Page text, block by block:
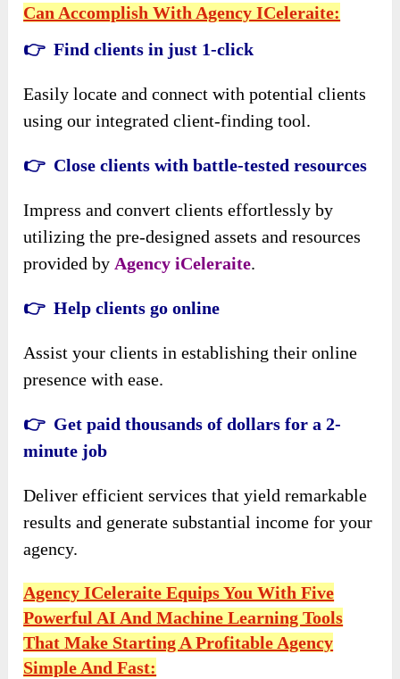
Can Accomplish With Agency ICeleraite:
👉 Find clients in just 1-click
Easily locate and connect with potential clients
using our integrated client-finding tool.
👉 Close clients with battle-tested resources
Impress and convert clients effortlessly by
utilizing the pre-designed assets and resources
provided by Agency iCeleraite.
👉 Help clients go online
Assist your clients in establishing their online
presence with ease.
👉 Get paid thousands of dollars for a 2-
minute job
Deliver efficient services that yield remarkable
results and generate substantial income for your
agency.
Agency ICeleraite Equips You With Five
Powerful AI And Machine Learning Tools
That Make Starting A Profitable Agency
Simple And Fast: